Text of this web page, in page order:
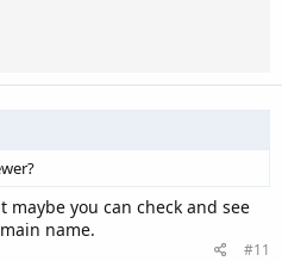
you can check and see
name.
#11